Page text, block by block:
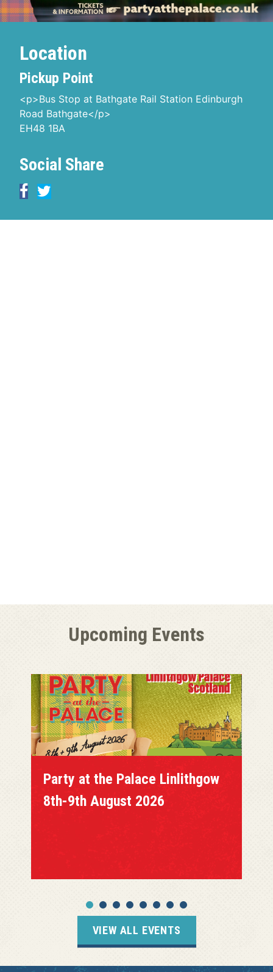
Location
Pickup Point
<p>Bus Stop at Bathgate Rail Station Edinburgh
Road Bathgate</p>
EH48 1BA
Social Share
Upcoming Events
Party at the Palace Linlithgow
8th-9th August 2026
VIEW ALL EVENTS